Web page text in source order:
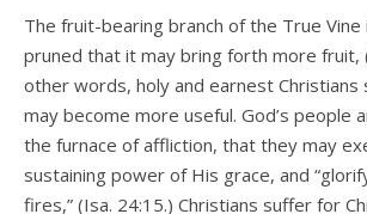
The fruit-bearing branch of the True
pruned that it may bring forth more fruit,
other words, holy and earnest
may become more useful. God’s people
the furnace of affliction, that they may
sustaining power of His grace, and
fires,” (Isa. 24:15.) Christians suffer for